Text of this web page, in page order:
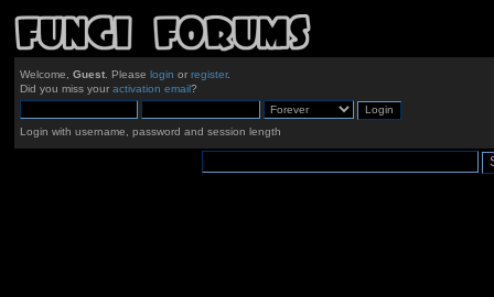
Welcome, Guest. Please login or register.
Did you miss your activation email?
Login with username, password and session length